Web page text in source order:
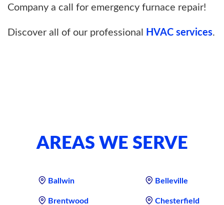
Company a call for emergency furnace repair!
Discover all of our professional HVAC services.
AREAS WE SERVE
Ballwin Belleville
Brentwood Chesterfield